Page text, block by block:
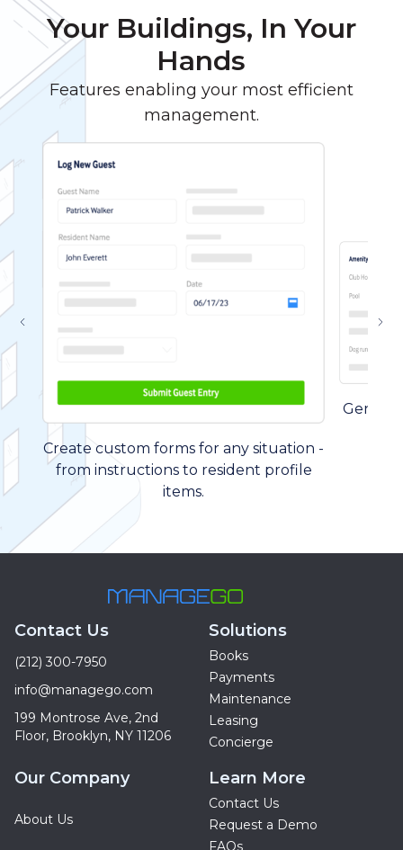
Your Buildings, In Your
Hands
Features enabling your most efficient
management.
Create custom forms for any situation -
from instructions to resident profile
items.
Contact Us
(212) 300-7950
info@managego.com
199 Montrose Ave, 2nd
Floor, Brooklyn, NY 11206
Solutions
Books
Payments
Maintenance
Leasing
Concierge
Our Company
About Us
Learn More
Contact Us
Request a Demo
FAQs